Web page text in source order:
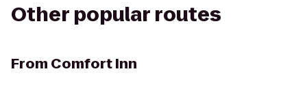
Other popular routes
From Comfort Inn